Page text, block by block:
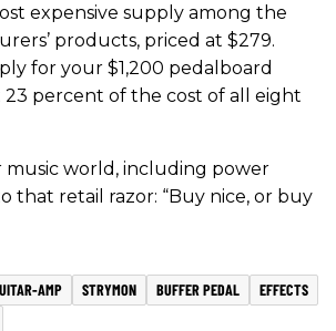
expensive supply among the
products, priced at $279.
for your $1,200 pedalboard
percent of the cost of all eight
music world, including power
that retail razor: “Buy nice, or buy
AMP STRYMON BUFFER PEDAL
EFFECTS